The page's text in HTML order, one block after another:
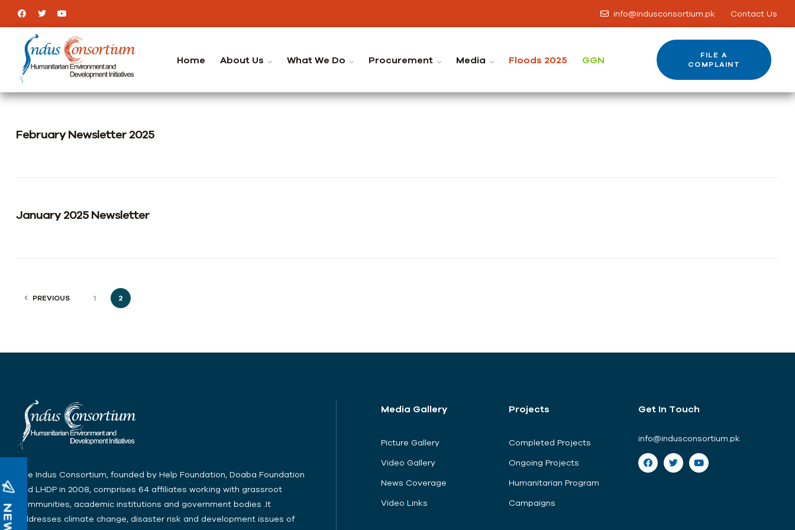
info@indusconsortium.pk Contact Us
Home About Us What We Do Procurement Media Floods 2025 GGN
FILE A
COMPLAINT
February Newsletter 2025
January 2025 Newsletter
PREVIOUS 1 2
The Indus Consortium, founded by Help Foundation, Doaba Foundation
and LHDP in 2008, comprises 64 affiliates working with grassroot
communities, academic institutions and government bodies .It
addresses climate change, disaster risk and development issues of
Media Gallery
Picture Gallery
Video Gallery
News Coverage
Video Links
Projects
Completed Projects
Ongoing Projects
Humanitarian Program
Campaigns
Get In Touch
info@indusconsortium.pk